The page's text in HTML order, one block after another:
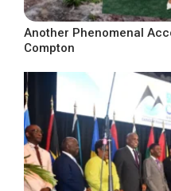
Another Phenomenal
Compton